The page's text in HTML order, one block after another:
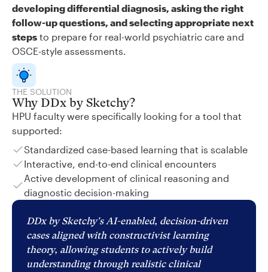
developing differential diagnosis, asking the right
follow-up questions, and selecting appropriate next
steps to prepare for real-world psychiatric care and
OSCE-style assessments.
THE SOLUTION
Why DDx by Sketchy?
HPU faculty were specifically looking for a tool that
supported:
Standardized case-based learning that is scalable
Interactive, end-to-end clinical encounters
Active development of clinical reasoning and
diagnostic decision-making
DDx by Sketchy's AI-enabled, decision-driven
cases aligned with constructivist learning
theory, allowing students to actively build
understanding through realistic clinical